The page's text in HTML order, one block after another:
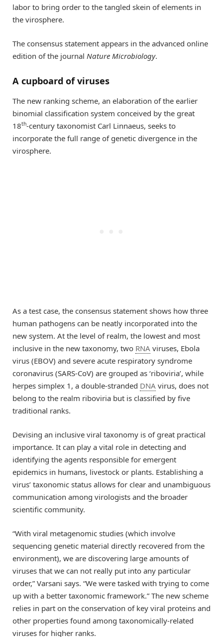
labor to bring order to the tangled skein of elements in
the virosphere.
The consensus statement appears in the advanced online
edition of the journal Nature Microbiology.
A cupboard of viruses
The new ranking scheme, an elaboration of the earlier
binomial classification system conceived by the great
18th-century taxonomist Carl Linnaeus, seeks to
incorporate the full range of genetic divergence in the
virosphere.
As a test case, the consensus statement shows how three
human pathogens can be neatly incorporated into the
new system. At the level of realm, the lowest and most
inclusive in the new taxonomy, two RNA viruses, Ebola
virus (EBOV) and severe acute respiratory syndrome
coronavirus (SARS-CoV) are grouped as ‘riboviria’, while
herpes simplex 1, a double-stranded DNA virus, does not
belong to the realm riboviria but is classified by five
traditional ranks.
Devising an inclusive viral taxonomy is of great practical
importance. It can play a vital role in detecting and
identifying the agents responsible for emergent
epidemics in humans, livestock or plants. Establishing a
virus’ taxonomic status allows for clear and unambiguous
communication among virologists and the broader
scientific community.
“With viral metagenomic studies (which involve
sequencing genetic material directly recovered from the
environment), we are discovering large amounts of
viruses that we can not really put into any particular
order,” Varsani says. “We were tasked with trying to come
up with a better taxonomic framework.” The new scheme
relies in part on the conservation of key viral proteins and
other properties found among taxonomically-related
viruses for higher ranks.